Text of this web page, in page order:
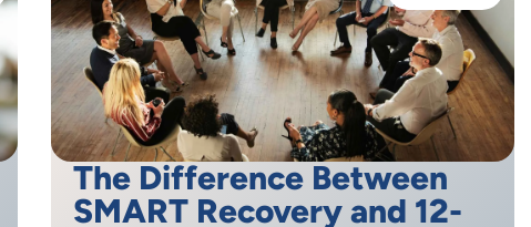
The Difference Between
SMART Recovery and 12-